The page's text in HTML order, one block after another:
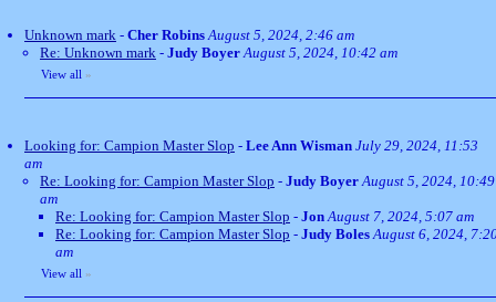
Unknown mark - Cher RobinsAugust 5, 2024, 2:46 am
Re: Unknown mark - Judy Boyer August 5, 2024, 10:42 am
View all »
Looking for: Campion Master Slop - Lee Ann Wisman July 29, 2024, 11:53
am
Re: Looking for: Campion Master Slop - Judy Boyer August 5, 2024, 10:49
am
Re: Looking for: Campion Master Slop - Jon August 7, 2024, 5:07 am
Re: Looking for: Campion Master Slop - Judy Boles August 6, 2024,
am
View all »